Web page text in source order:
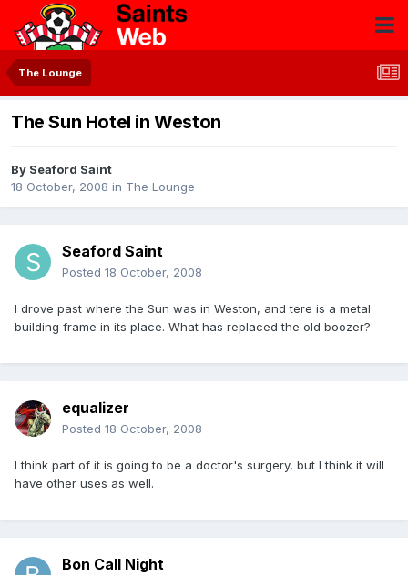
The Lounge
The Sun Hotel in Weston
By Seaford Saint
18 October, 2008 in The Lounge
Seaford Saint
Posted 18 October, 2008
I drove past where the Sun was in Weston, and tere is a metal
building frame in its place. What has replaced the old boozer?
equalizer
Posted 18 October, 2008
I think part of it is going to be a doctor's surgery, but I think it will
have other uses as well.
Bon Call Night